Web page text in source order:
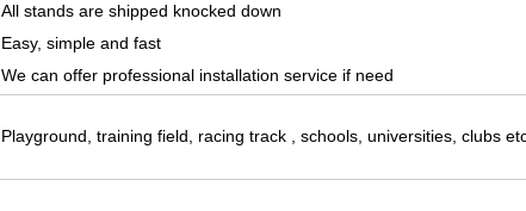
All stands are shipped knocked down
Easy, simple and fast
We can offer professional installation service if need
Playground, training field, racing track , schools, universities, clubs